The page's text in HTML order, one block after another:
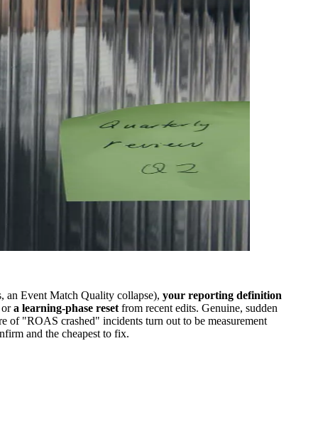
Event Match Quality collapse), your reporting definition
ora learning-phase reset from recent edits. Genuine, sudden
of "ROAS crashed" incidents turn out to be measurement
and the cheapest to fix.